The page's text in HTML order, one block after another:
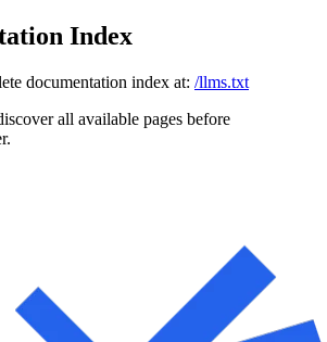
Index
documentation index at: /llms.txt
all available pages before